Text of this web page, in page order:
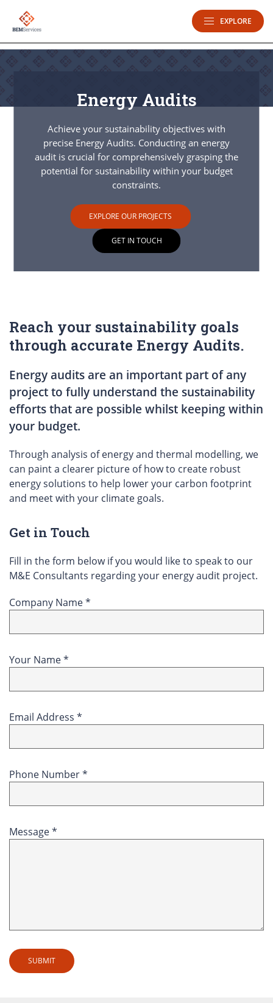
EXPLORE
Energy Audits
Achieve your sustainability objectives with
precise Energy Audits. Conducting an energy
audit is crucial for comprehensively grasping the
potential for sustainability within your budget
constraints.
EXPLORE OUR PROJECTS
GET IN TOUCH
Reach your sustainability goals
through accurate Energy Audits.
Energy audits are an important part of any
project to fully understand the sustainability
efforts that are possible whilst keeping within
your budget.
Through analysis of energy and thermal modelling, we
can paint a clearer picture of how to create robust
energy solutions to help lower your carbon footprint
and meet with your climate goals.
Get in Touch
Fill in the form below if you would like to speak to our
M&E Consultants regarding your energy audit project.
Company Name *
Your Name *
Email Address *
Phone Number *
Message *